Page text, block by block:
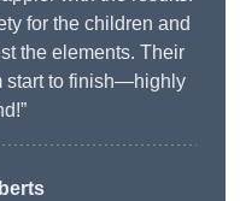
for the children and
the elements. Their
start to finish—highly